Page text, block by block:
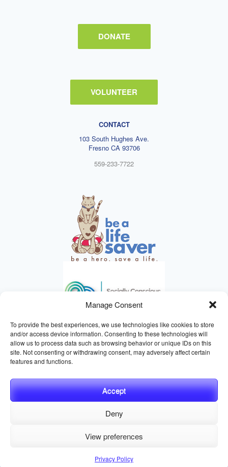
Manage Consent
To provide the best experiences, we use technologies like cookies to store
and/or access device information. Consenting to these technologies will
allow us to process data such as browsing behavior or unique IDs on this
site. Not consenting or withdrawing consent, may adversely affect certain
features and functions.
Accept
Deny
View preferences
Privacy Policy
DONATE
VOLUNTEER
CONTACT
103 South Hughes Ave.
Fresno CA 93706
559-233-7722
HELPING ANIMALS SINCE 1895
Privacy Policy
Terms and Conditions